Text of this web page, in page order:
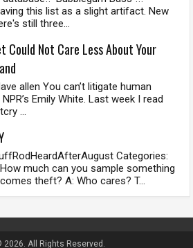
this list as a slight artifact. New
still three...
Could Not Care Less About Your
allen You can’t litigate human
Emily White. Last week I read
...
Categories:
much can you sample something
theft? A: Who cares? T...
All Rights Reserved.